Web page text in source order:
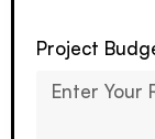
Project